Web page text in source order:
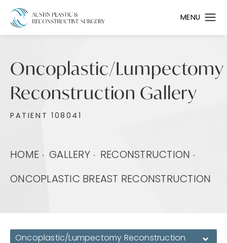
Oncoplastic/Lumpectomy
Reconstruction Gallery
PATIENT 108041
HOME GALLERY RECONSTRUCTION
ONCOPLASTIC BREAST RECONSTRUCTION
Oncoplastic/Lumpectomy Reconstruction